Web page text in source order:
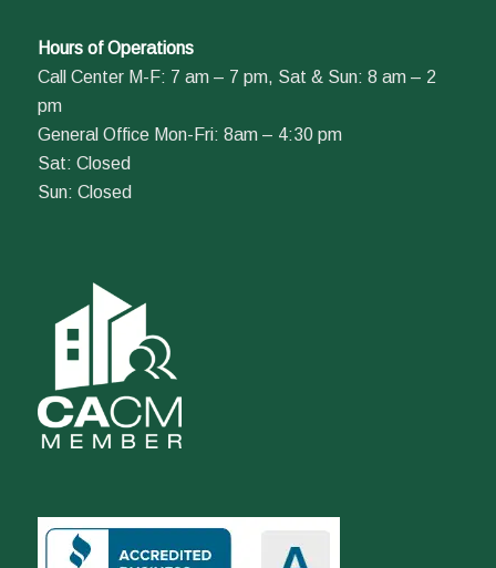
Hours of Operations
Call Center M-F: 7 am – 7 pm, Sat & Sun: 8 am – 2
pm
General Office Mon-Fri: 8am – 4:30 pm
Sat: Closed
Sun: Closed